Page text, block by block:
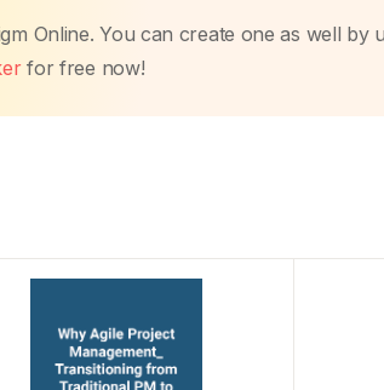
Online. You can create one as well by
for free now!